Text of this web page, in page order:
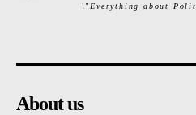
\"Everything about
About us